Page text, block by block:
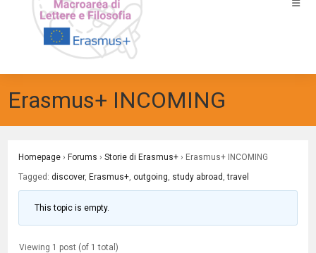
Erasmus+ INCOMING
Homepage › Forums › Storie di Erasmus+ › Erasmus+ INCOMING
Tagged: discover, Erasmus+, outgoing, study abroad ,travel
This topic is empty.
Viewing 1 post (of 1 total)